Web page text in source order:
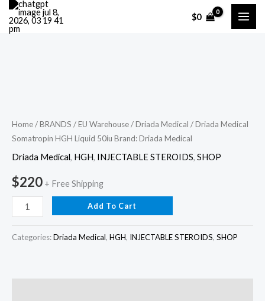
Skip
$0
Home/BRANDS /EU Warehouse/Driada Medical / Driada Medical
Somatropin HGH Liquid 50iu Brand: Driada Medical
Driada Medical, HGH, INJECTABLE STEROIDS, SHOP
$220 + Free Shipping
HGH
Liquid
50iu
Driada
Medical
quantity
Add To Cart
Categories:Driada Medical, HGH, INJECTABLE STEROIDS, SHOP